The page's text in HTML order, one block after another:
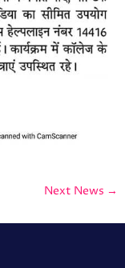
Next News →